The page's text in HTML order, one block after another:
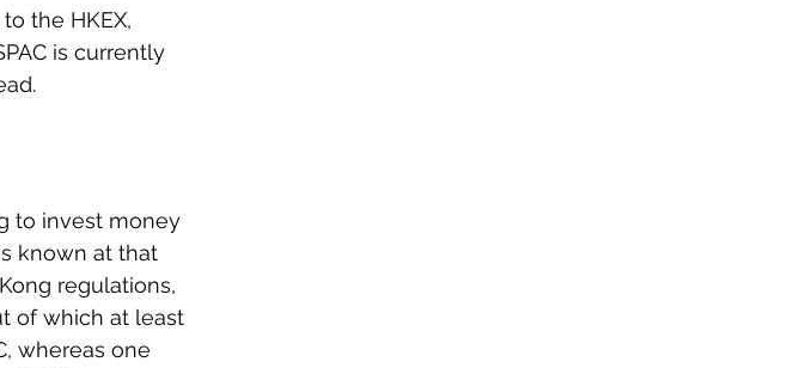
the HKEX,
is currently
to invest money
known at that
regulations,
of which at least
whereas one